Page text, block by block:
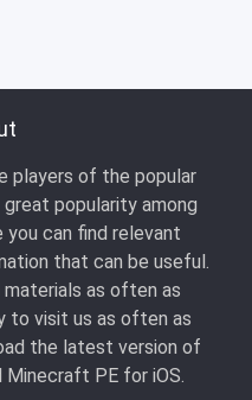
players of the popular
popularity among
you can find relevant
that can be useful.
as often as
to visit us as often as
the latest version of
Minecraft PE for iOS.